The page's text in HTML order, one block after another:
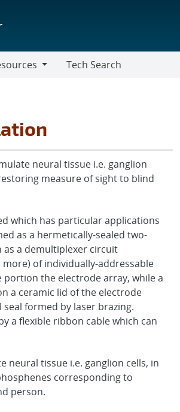
Tech Search
neural tissue i.e. ganglion
measure of sight to blind
which has particular applications
as a hermetically-sealed two-
as a demultiplexer circuit
of individually-addressable
portion the electrode array, while a
a ceramic lid of the electrode
formed by laser brazing.
a flexible ribbon cable which can
neural tissue i.e. ganglion cells, in
corresponding to
person.